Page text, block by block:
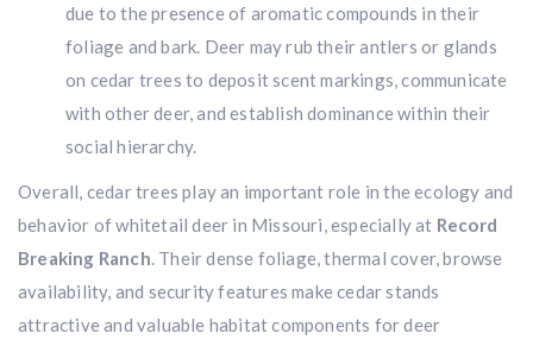
Hunting & Guns Giveaway
Win acustom RBR firearmdipped in Kryptek camo
with aSwarovski Z8i+ 5-40x56P.
$10,000 value· Winner picks caliber
Book a 2026 RBR Hunt
Don’t miss your shot.
due to the presence of aromatic compounds in their
foliage and bark. Deer may rub their antlers or glands
on cedar trees to deposit scent markings, communicate
with other deer, and establish dominance within their
social hierarchy.
Overall, cedar trees play an important role in the ecology and
behavior of whitetail deer in Missouri, especially at Record
Breaking Ranch. Their dense foliage, thermal cover, browse
availability, and security features make cedar stands
attractive and valuable habitat components for deer